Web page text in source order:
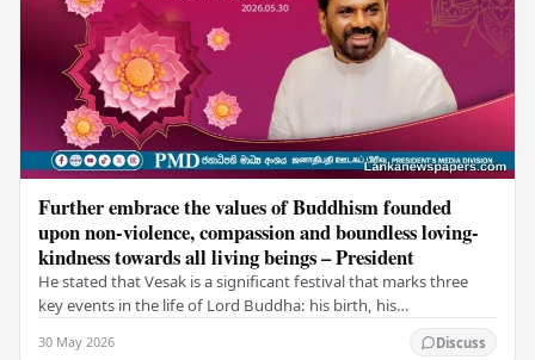
Further embrace the values of Buddhism founded
upon non-violence, compassion and boundless loving-
kindness towards all living beings – President
He stated that Vesak is a significant festival that marks three
key events in the life of Lord Buddha: his birth, his
30 May 2026 Discuss